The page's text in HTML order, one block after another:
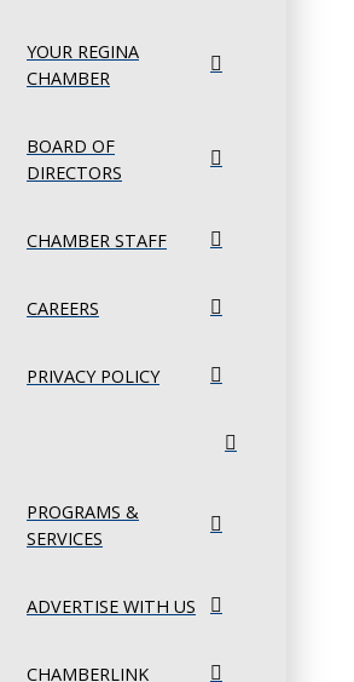
YOUR REGINA
CHAMBER
BOARD OF
DIRECTORS
CHAMBER STAFF
CAREERS
PRIVACY POLICY
PROGRAMS &
SERVICES
ADVERTISE WITH US
CHAMBERLINK